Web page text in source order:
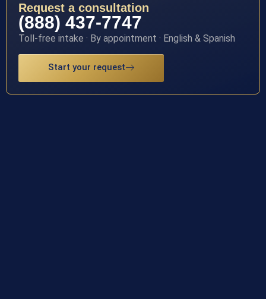
Request a consultation
(888) 437-7747
Toll-free intake · By appointment · English & Spanish
Start your request